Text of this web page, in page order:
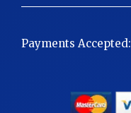
Payments Accepted: